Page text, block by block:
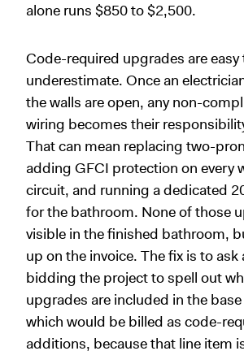
alone runs $850 to $2,500.
Code-required upgrades are easy
underestimate. Once an
the walls are open, any non-
wiring becomes their
That can mean replacing two-
adding GFCI protection on every
circuit, and running a dedicated
for the bathroom. None of those
visible in the finished bathroom,
up on the invoice. The fix is to
bidding the project to spell out
upgrades are included in the
which would be billed as code-
additions, because that line item